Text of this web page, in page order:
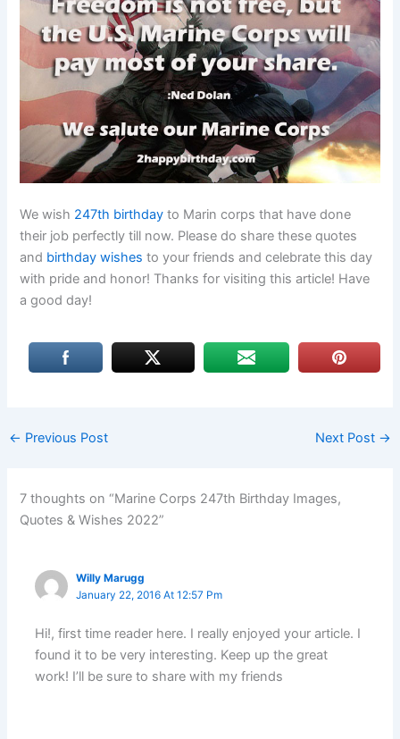
We wish 247th birthday to Marin corps that have done
their job perfectly till now. Please do share these quotes
and birthday wishes to your friends and celebrate this day
with pride and honor! Thanks for visiting this article! Have
a good day!
← Previous Post Next Post →
7 thoughts on “Marine Corps 247th Birthday Images,
Quotes & Wishes 2022”
Willy Marugg
January 22, 2016 At 12:57 Pm
Hi!, first time reader here. I really enjoyed your article. I
found it to be very interesting. Keep up the great
work! I’ll be sure to share with my friends